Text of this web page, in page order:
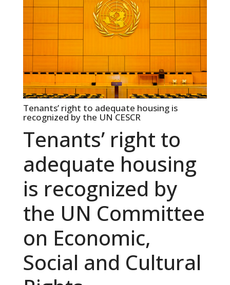
Tenants’ right to adequate housing is
recognized by the UN CESCR
Tenants’ right to
adequate housing
is recognized by
the UN Committee
on Economic,
Social and Cultural